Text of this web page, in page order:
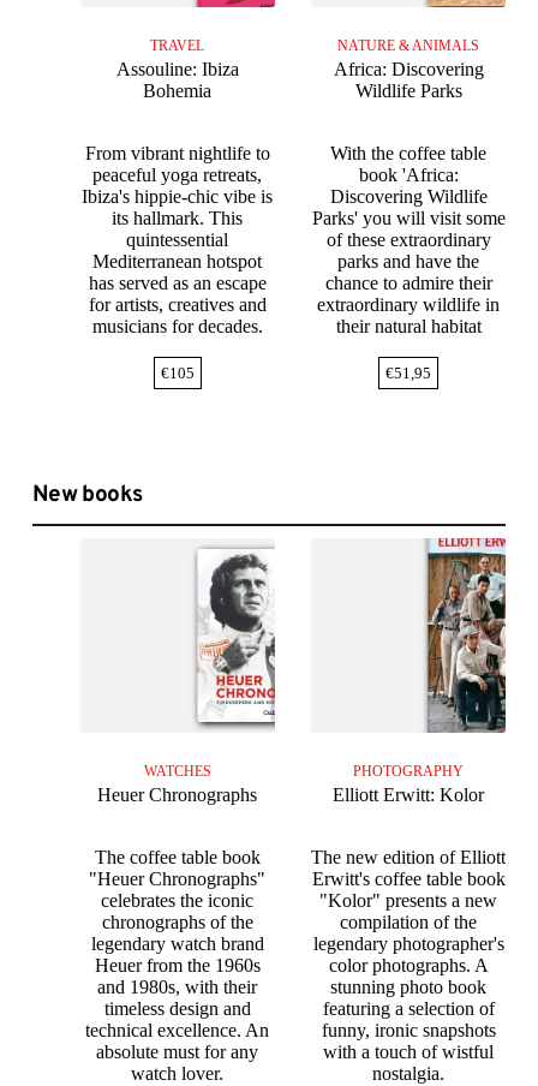
TRAVEL
Assouline: Ibiza
Bohemia
From vibrant nightlife to
peaceful yoga retreats,
Ibiza's hippie-chic vibe is
its hallmark. This
quintessential
Mediterranean hotspot
has served as an escape
for artists, creatives and
musicians for decades.
€105
NATURE & ANIMALS
Africa: Discovering
Wildlife Parks
With the coffee table
book 'Africa:
Discovering Wildlife
Parks' you will visit some
of these extraordinary
parks and have the
chance to admire their
extraordinary wildlife in
their natural habitat
€51,95
New books
WATCHES
Heuer Chronographs
The coffee table book
"Heuer Chronographs"
celebrates the iconic
chronographs of the
legendary watch brand
Heuer from the 1960s
and 1980s, with their
timeless design and
technical excellence. An
absolute must for any
watch lover.
PHOTOGRAPHY
Elliott Erwitt: Kolor
The new edition of Elliott
Erwitt's coffee table book
"Kolor" presents a new
compilation of the
legendary photographer's
color photographs. A
stunning photo book
featuring a selection of
funny, ironic snapshots
with a touch of wistful
nostalgia.